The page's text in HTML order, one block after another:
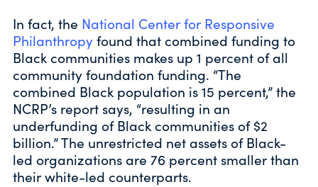
In fact, the National Center for Responsive
Philanthropyfound that combined funding to
Black communities makes up 1 percent of all
community foundation funding. “The
combined Black population is 15 percent,” the
NCRP’s report says, “resulting in an
underfunding of Black communities of $2
billion.” The unrestricted net assets of Black-
led organizations are 76 percent smaller than
their white-led counterparts.